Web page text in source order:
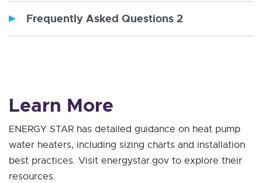
Frequently Asked Questions 2
Learn More
ENERGY STAR has detailed guidance on heat pump
water heaters, including sizing charts and installation
best practices. Visit energystar.gov to explore their
resources.